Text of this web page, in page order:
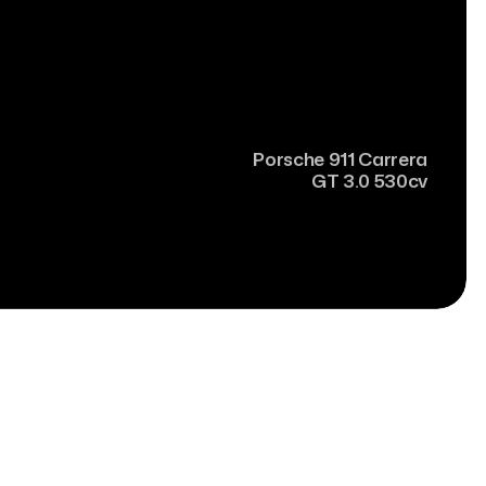
Porsche 911 Carrera
GT 3.0 530cv